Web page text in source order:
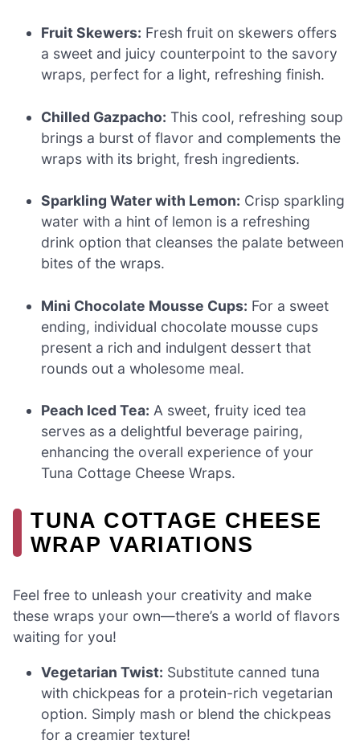
Fruit Skewers: Fresh fruit on skewers offers
a sweet and juicy counterpoint to the savory
wraps, perfect for a light, refreshing finish.
Chilled Gazpacho: This cool, refreshing soup
brings a burst of flavor and complements the
wraps with its bright, fresh ingredients.
Sparkling Water with Lemon: Crisp sparkling
water with a hint of lemon is a refreshing
drink option that cleanses the palate between
bites of the wraps.
Mini Chocolate Mousse Cups: For a sweet
ending, individual chocolate mousse cups
present a rich and indulgent dessert that
rounds out a wholesome meal.
Peach Iced Tea: A sweet, fruity iced tea
serves as a delightful beverage pairing,
enhancing the overall experience of your
Tuna Cottage Cheese Wraps.
TUNA COTTAGE CHEESE
WRAP VARIATIONS
Feel free to unleash your creativity and make
these wraps your own—there’s a world of flavors
waiting for you!
Vegetarian Twist: Substitute canned tuna
with chickpeas for a protein-rich vegetarian
option. Simply mash or blend the chickpeas
for a creamier texture!